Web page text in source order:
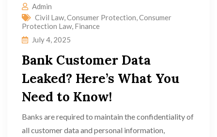
Admin
Civil Law,Consumer Protection,Consumer
Protection Law, Finance
July 4, 2025
Bank Customer Data
Leaked? Here’s What You
Need to Know!
Banks are required to maintain the confidentiality of
all customer data and personal information,